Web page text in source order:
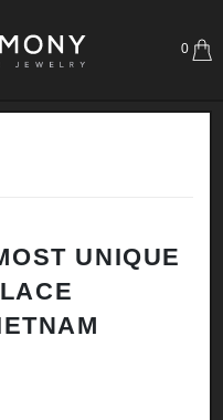
0
UNIQUE